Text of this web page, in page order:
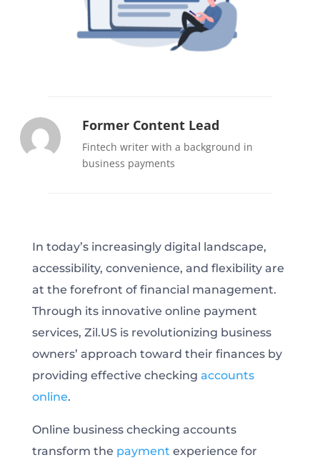
Former Content Lead
Fintech writer with a background in
business payments
In today’s increasingly digital landscape,
accessibility, convenience, and flexibility are
at the forefront of financial management.
Through its innovative online payment
services, Zil.US is revolutionizing business
owners’ approach toward their finances by
providing effective checking accounts
online.
Online business checking accounts
transform the payment experience for